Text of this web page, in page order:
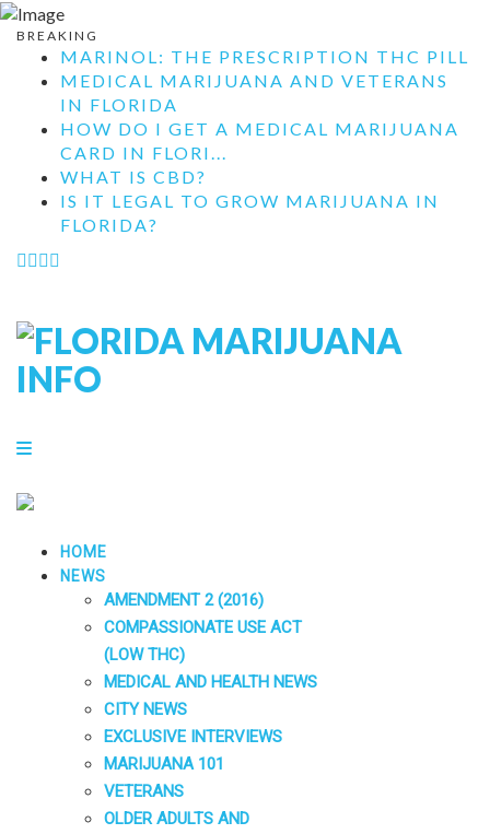
BREAKING
MARINOL: THE PRESCRIPTION THC PILL
MEDICAL MARIJUANA AND VETERANS
IN FLORIDA
HOW DO I GET A MEDICAL MARIJUANA
CARD IN FLORI...
WHAT IS CBD?
IS IT LEGAL TO GROW MARIJUANA IN
FLORIDA?
HOME
NEWS
AMENDMENT 2 (2016)
COMPASSIONATE USE ACT
(LOW THC)
MEDICAL AND HEALTH NEWS
CITY NEWS
EXCLUSIVE INTERVIEWS
MARIJUANA 101
VETERANS
OLDER ADULTS AND